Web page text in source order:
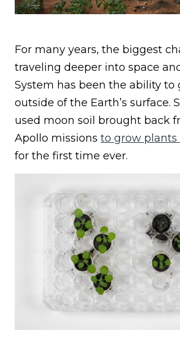
For many years, the biggest
traveling deeper into space
System has been the ability to
outside of the Earth’s surface.
used moon soil brought back
Apollo missions to grow plants
for the first time ever.